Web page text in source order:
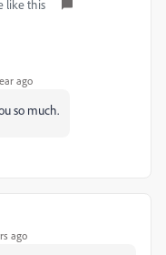
like this
ago
so much.
ago